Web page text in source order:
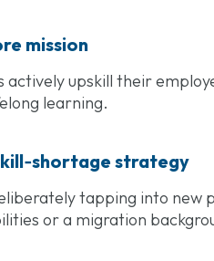
mission
actively upskill their
learning.
strategy
tapping into new
or a migration